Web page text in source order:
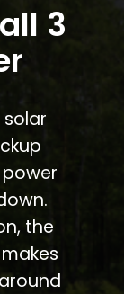
3
the